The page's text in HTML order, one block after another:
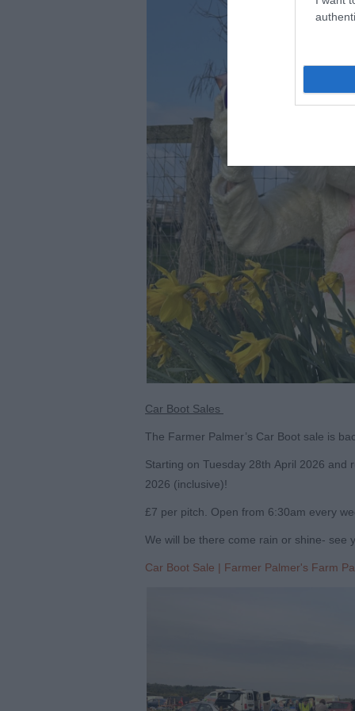
Car Boot Sales
The Farmer Palmer’s Car Boot sale is
Starting on Tuesday 28th April 2026 and
2026 (inclusive)!
£7 per pitch. Open from 6:30am every
We will be there come rain or shine- see
Car Boot Sale | Farmer Palmer's Farm